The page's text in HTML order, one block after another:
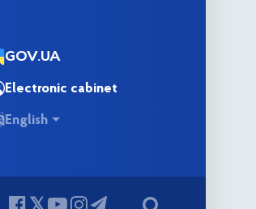
GOV.UA
Electronic cabinet
English